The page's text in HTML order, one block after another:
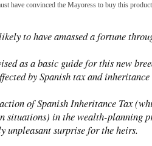
have convinced the Mayoress to buy this
to have amassed a fortune
as a basic guide for this new
by Spanish tax and
of Spanish Inheritance Tax
situations) in the wealth-planning
unpleasant surprise for the heirs.